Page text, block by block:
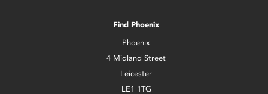
Find Phoenix
Phoenix
4 Midland Street
Leicester
LE1 1TG